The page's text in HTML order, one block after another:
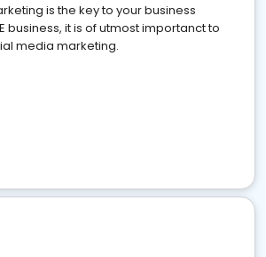
is the key to your business
business, it is of utmost importanct to
media marketing.